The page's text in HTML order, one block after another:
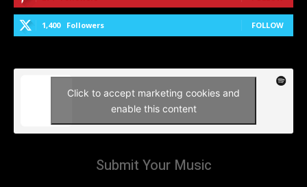
1,400 Followers FOLLOW
Click to accept marketing cookies and
enable this content
Submit Your Music